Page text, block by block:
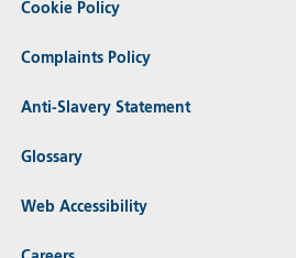
Cookie Policy
Complaints Policy
Anti-Slavery Statement
Glossary
Web Accessibility